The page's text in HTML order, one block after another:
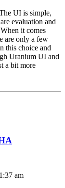
UI is simple,
evaluation and
it comes
are only a few
this choice and
Uranium UI and
a bit more
am